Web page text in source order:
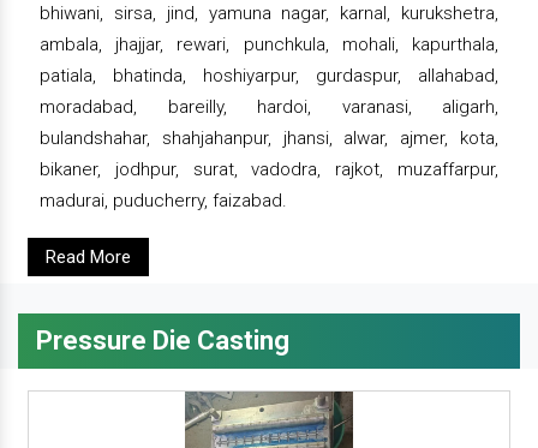
bhiwani, sirsa, jind, yamuna nagar, karnal, kurukshetra,
ambala, jhajjar, rewari, punchkula, mohali, kapurthala,
patiala, bhatinda, hoshiyarpur, gurdaspur, allahabad,
moradabad, bareilly, hardoi, varanasi, aligarh,
bulandshahar, shahjahanpur, jhansi, alwar, ajmer, kota,
bikaner, jodhpur, surat, vadodra, rajkot, muzaffarpur,
madurai, puducherry, faizabad.
Read More
Pressure Die Casting